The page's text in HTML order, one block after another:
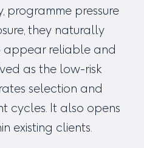
programme pressure
they naturally
appear reliable and
as the low-risk
selection and
cycles. It also opens
existing clients.